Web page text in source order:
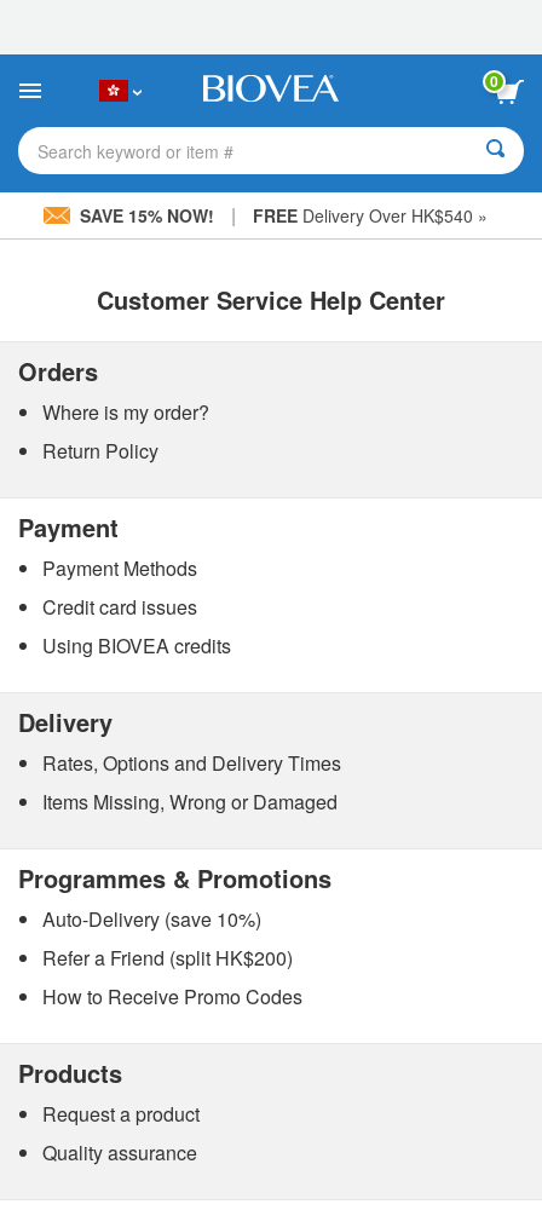
This
includes
accessibility
system.
0
Search keyword or item #
SAVE 15% NOW! | FREEDelivery Over HK$540 »
Customer Service Help Center
Orders
Where is my order?
Return Policy
Payment
Payment Methods
Credit card issues
Using BIOVEA credits
Delivery
Rates, Options and Delivery Times
Items Missing, Wrong or Damaged
Programmes & Promotions
Auto-Delivery (save 10%)
Refer a Friend (split HK$200)
How to Receive Promo Codes
Products
Request a product
Quality assurance